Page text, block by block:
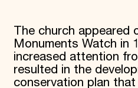
The church appeared
Monuments Watch in
increased attention
resulted in the
conservation plan